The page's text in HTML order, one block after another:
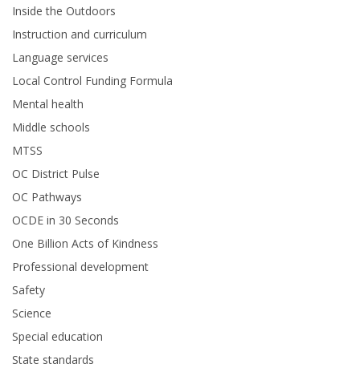
Inside the Outdoors
Instruction and curriculum
Language services
Local Control Funding Formula
Mental health
Middle schools
MTSS
OC District Pulse
OC Pathways
OCDE in 30 Seconds
One Billion Acts of Kindness
Professional development
Safety
Science
Special education
State standards